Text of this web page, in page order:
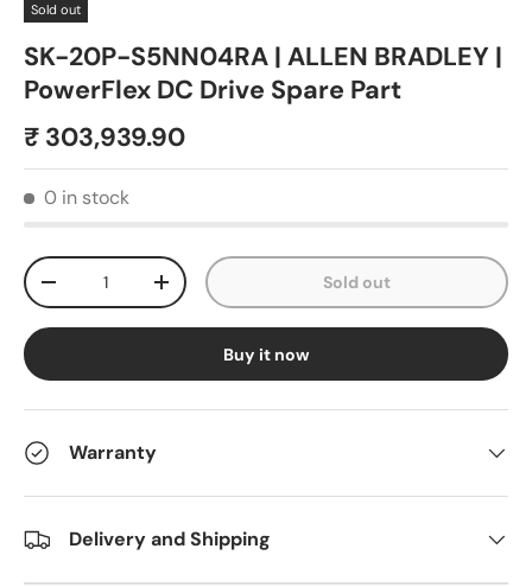
Sold out
SK-20P-S5NN04RA | ALLEN BRADLEY |
PowerFlex DC Drive Spare Part
₹ 303,939.90
0 in stock
Qty
-
+ Sold out
Buy it now
Warranty
Delivery and Shipping